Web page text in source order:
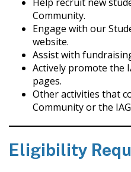
Community.
Engage with our
website.
Assist with
Actively promote the
pages.
Other activities that
Community or the
Eligibility